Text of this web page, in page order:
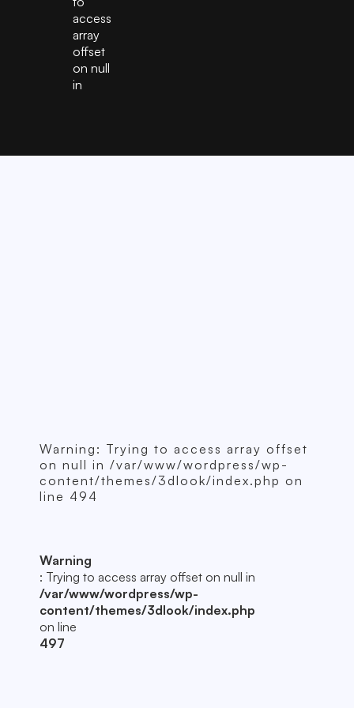
access
array
offset
on null
in
Warning : Trying to access array offset
on null in/var/www/wordpress/wp-
content/themes/3dlook/index.php on
line 494
Warning
: Trying to access array offset on null in
/var/www/wordpress/wp-
content/themes/3dlook/index.php
on line
497